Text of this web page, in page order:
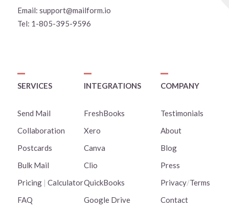
Email: support@mailform.io
Tel: 1-805-395-9596
SERVICES
Send Mail
Collaboration
Postcards
Bulk Mail
Pricing| Calculator
FAQ
INTEGRATIONS
FreshBooks
Xero
Canva
Clio
QuickBooks
Google Drive
COMPANY
Testimonials
About
Blog
Press
Privacy/Terms
Contact